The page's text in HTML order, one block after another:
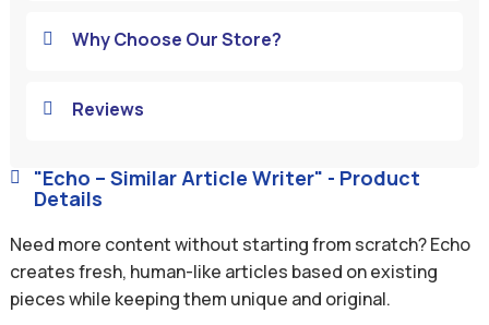
 "Echo – Similar Article Writer" - Product
Details
Need more content without starting from scratch? Echo
creates fresh, human-like articles based on existing
pieces while keeping them unique and original.
 Why Choose Our Store?
 Reviews